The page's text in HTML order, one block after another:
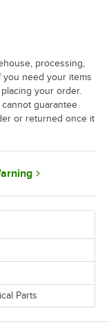
Parts
processing,
you need your items
your order.
cannot guarantee
or returned once it